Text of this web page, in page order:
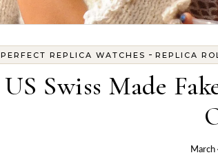
PERFECT REPLICA WATCHES - REPLICA
US Swiss Made